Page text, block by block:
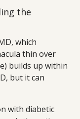
the
which
thin over
builds up within
but it can
with diabetic